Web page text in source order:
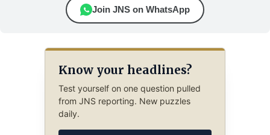
Join JNS on WhatsApp
Know your headlines?
Test yourself on one question pulled
from JNS reporting. New puzzles
daily.